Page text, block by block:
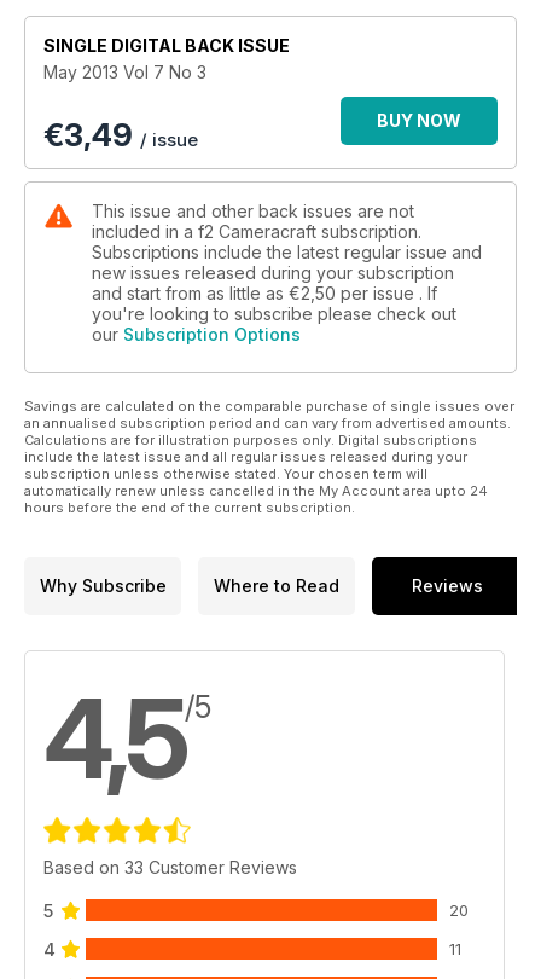
start of January. He speaks to f2 about his expanding
The Business: Manchester-based freelance Brad Wakefield
tells f2 what it’s like to shoot regularly for The Sun in A Good
Operator. In People and Places Edinburgh-based freelance
Brendan MacNeill tells f2 about the evolution of his diverse
general practice and the manner in which he’s moving
forward.
Technical Section:
Kevin Carter finds out if Canon has achieved its aim with EOS
1D X of melding two different format EOS 1D lines into one.
Adam Woolfitt tests high speed 35mm lenses, from Canon,
Nikon and Sigma.
SINGLE DIGITAL BACK ISSUE
May 2013 Vol 7 No 3
€3,49 / issue
BUY NOW
This issue and other back issues are not
included in a f2 Cameracraft subscription.
Subscriptions include the latest regular issue and
new issues released during your subscription
and start from as little as €2,50 per issue . If
you're looking to subscribe please check out
our Subscription Options
Savings are calculated on the comparable purchase of single issues over
an annualised subscription period and can vary from advertised amounts.
Calculations are for illustration purposes only. Digital subscriptions
include the latest issue and all regular issues released during your
subscription unless otherwise stated. Your chosen term will
automatically renew unless cancelled in the My Account area upto 24
hours before the end of the current subscription.
Why Subscribe Where to Read Reviews
4,5/5
Based on 33 Customer Reviews
5 20
4 11